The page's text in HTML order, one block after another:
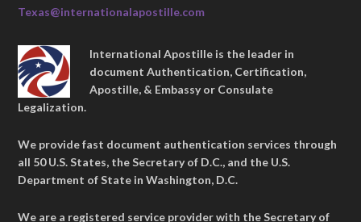
Texas@internationalapostille.com
International Apostille is the leader in
document Authentication, Certification,
Apostille, & Embassy or Consulate
Legalization.
We provide fast document authentication services through
all 50 U.S. States, the Secretary of D.C., and the U.S.
Department of State in Washington, D.C.
We are a registered service provider with the Secretary of